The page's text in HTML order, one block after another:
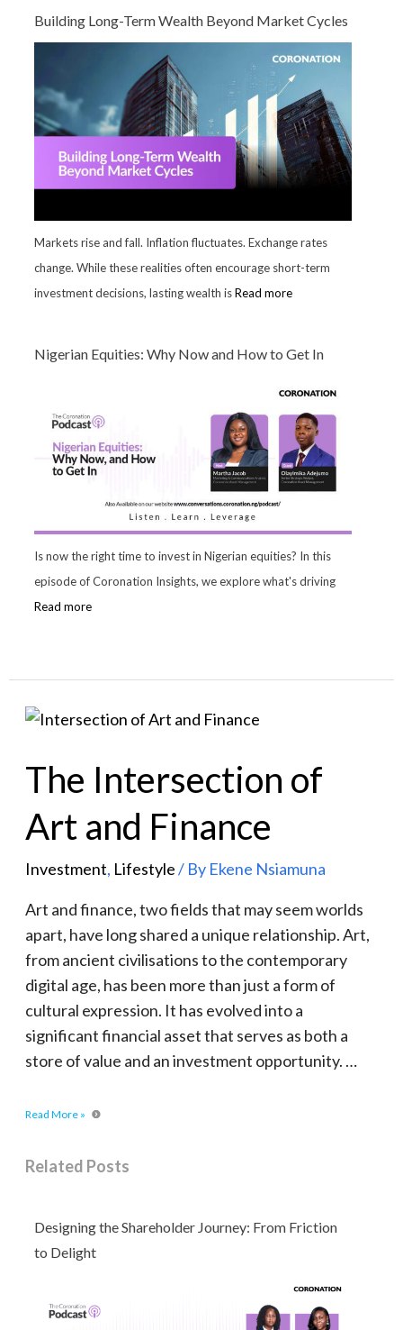
Building Long-Term Wealth Beyond Market Cycles
Markets rise and fall. Inflation fluctuates. Exchange rates
change. While these realities often encourage short-term
investment decisions, lasting wealth isRead more
Nigerian Equities: Why Now and How to Get In
Is now the right time to invest in Nigerian equities? In this
episode of Coronation Insights, we explore what's driving
Read more
The Intersection of
Art and Finance
Investment, Lifestyle/ By Ekene Nsiamuna
Art and finance, two fields that may seem worlds
apart, have long shared a unique relationship. Art,
from ancient civilisations to the contemporary
digital age, has been more than just a form of
cultural expression. It has evolved into a
significant financial asset that serves as both a
store of value and an investment opportunity. …
Read More »
Related Posts
Designing the Shareholder Journey: From Friction
to Delight